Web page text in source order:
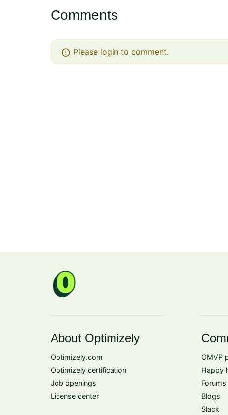
Comments
error Please login to comment.
About Optimizely
Optimizely.com
Optimizely certification
Job openings
License center
OMVP
Happy
Forums
Blogs
Slack